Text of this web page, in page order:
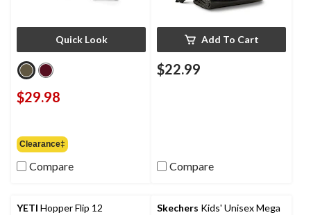
Quick Look
$29.98
Clearance‡
Compare
Add To Cart
$22.99
Compare
YETI Hopper Flip 12 Skechers Kids' Unisex Mega